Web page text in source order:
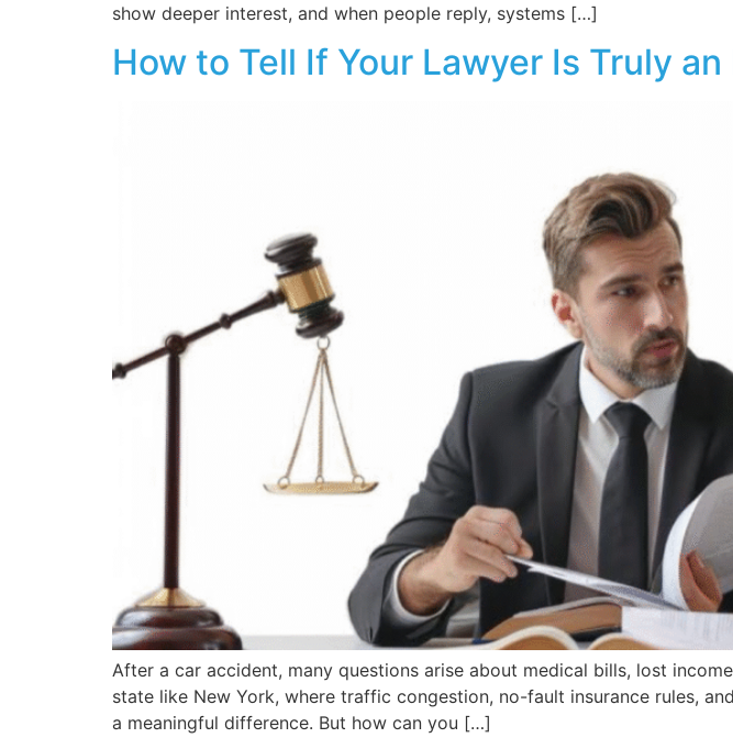
show deeper interest, and when people reply, systems […]
How to Tell If Your Lawyer Is Truly
After a car accident, many questions arise about medical bills, lost
state like New York, where traffic congestion, no-fault insurance rules,
a meaningful difference. But how can you […]